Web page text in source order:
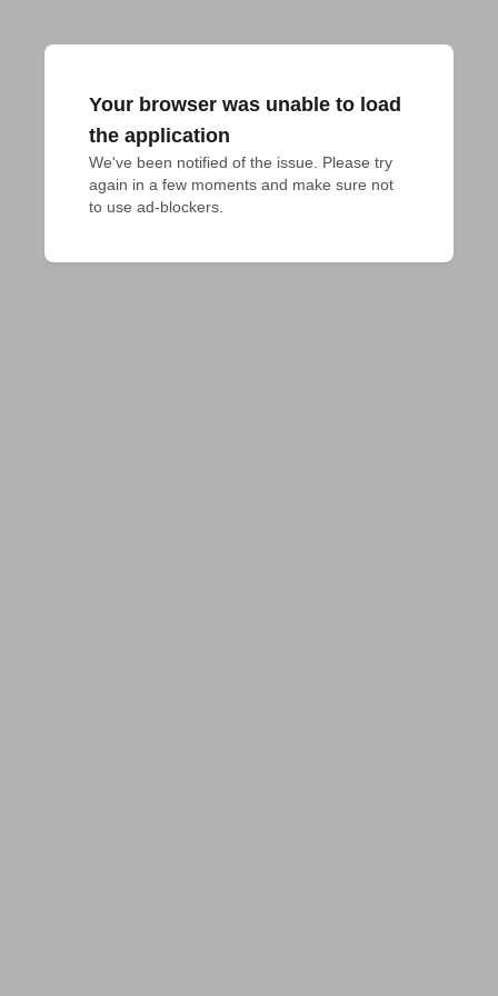
Your browser was unable to load
the application
We've been notified of the issue. Please try
again in a few moments and make sure not
to use ad-blockers.